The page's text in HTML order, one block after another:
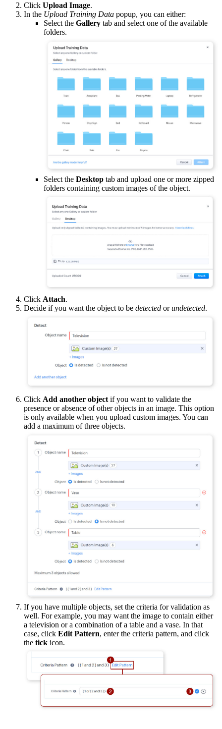
Click Upload Image.
In the Upload Training Data popup, you can either:
Select the Gallery tab and select one of the available
folders.
Select the Desktop tab and upload one or more zipped
folders containing custom images of the object.
Click Attach.
Decide if you want the object to be detected orundetected.
Click Add another object if you want to validate the
presence or absence of other objects in an image. This option
is only available when you upload custom images. You can
add a maximum of three objects.
If you have multiple objects, set the criteria for validation as
well. For example, you may want the image to contain either
a television or a combination of a table and a vase. In that
case, click Edit Pattern, enter the criteria pattern, and click
the tick icon.